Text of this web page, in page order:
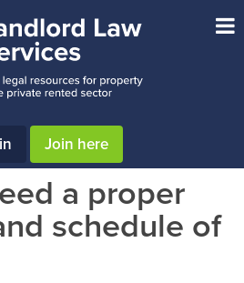
Join here
a proper
schedule of